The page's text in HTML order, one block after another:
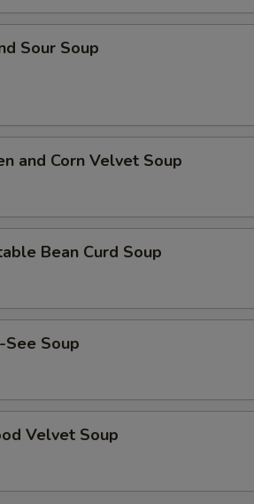
Sour Soup
and Corn Velvet Soup
Bean Curd Soup
See Soup
Velvet Soup